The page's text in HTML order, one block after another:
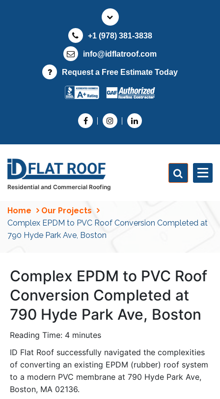
t
+1 (978) 381-3838
info@idflatroof.com
Request a Free Estimate Today
Residential and Commercial Roofing
Home
Our Projects
Complex EPDM to PVC Roof Conversion Completed at
790 Hyde Park Ave, Boston
Complex EPDM to PVC Roof
Conversion Completed at
790 Hyde Park Ave, Boston
Reading Time: 4 minutes
ID Flat Roof successfully navigated the complexities
of converting an existing EPDM (rubber) roof system
to a modern PVC membrane at 790 Hyde Park Ave,
Boston, MA 02136.